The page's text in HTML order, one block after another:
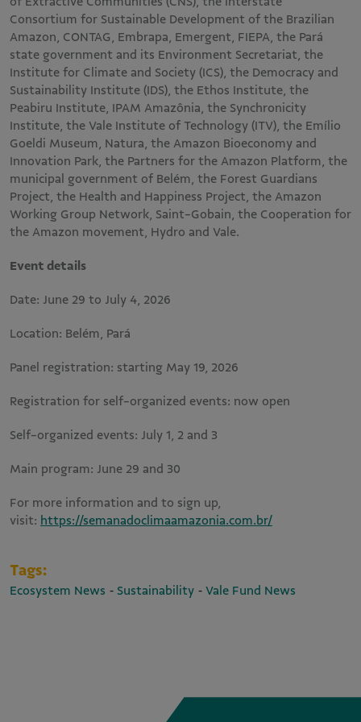
Consortium for Sustainable Development of the Brazilian
Amazon, CONTAG, Embrapa, Emergent, FIEPA, the Pará
state government and its Environment Secretariat, the
Institute for Climate and Society (ICS), the Democracy and
Sustainability Institute (IDS), the Ethos Institute, the
Peabiru Institute, IPAM Amazônia, the Synchronicity
Institute, the Vale Institute of Technology (ITV), the Emílio
Goeldi Museum, Natura, the Amazon Bioeconomy and
Innovation Park, the Partners for the Amazon Platform, the
municipal government of Belém, the Forest Guardians
Project, the Health and Happiness Project, the Amazon
Working Group Network, Saint-Gobain, the Cooperation for
the Amazon movement, Hydro and Vale.
Event details
Date: June 29 to July 4, 2026
Location: Belém, Pará
Panel registration: starting May 19, 2026
Registration for self-organized events: now open
Self-organized events: July 1, 2 and 3
Main program: June 29 and 30
For more information and to sign up,
visit: https://semanadoclimaamazonia.com.br/
Tags:
Ecosystem News - Sustainability - Vale Fund News